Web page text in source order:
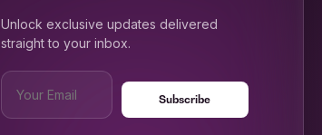
Unlock exclusive updates delivered
straight to your inbox.